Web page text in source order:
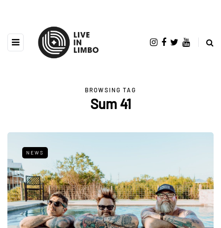
BROWSING TAG
Sum 41
NEWS